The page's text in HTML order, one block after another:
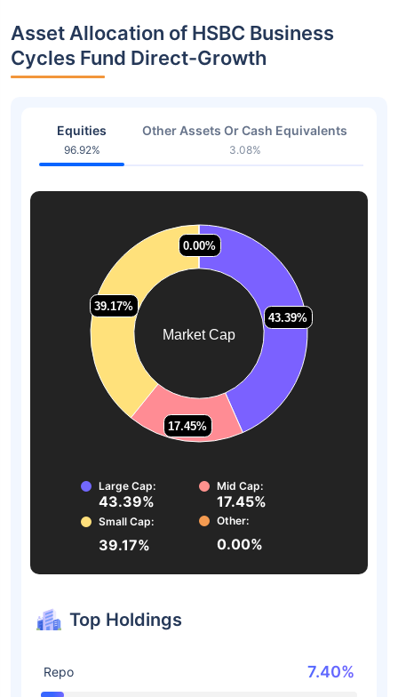
Asset Allocation of HSBC Business
Cycles Fund Direct-Growth
Equities
96.92%
Other Assets Or Cash Equivalents
3.08%
Market Cap
43.39%
43.39%
17.45%
17.45%
39.17%
39.17%
0.00%
0.00%
Large Cap:
43.39%
Mid Cap:
17.45%
Small Cap:
39.17%
Other:
0.00%
Top Holdings
Repo 7.40%